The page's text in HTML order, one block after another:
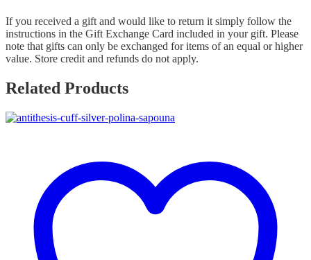
If you received a gift and would like to return it simply follow the
instructions in the Gift Exchange Card included in your gift. Please
note that gifts can only be exchanged for items of an equal or higher
value. Store credit and refunds do not apply.
Related Products